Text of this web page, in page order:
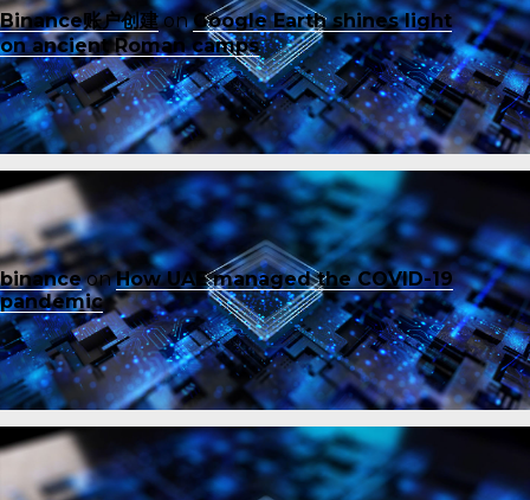
Binance账户创建onGoogle Earth shines light
on ancient Roman camps
binanceonHow UAE managed the COVID-19
pandemic